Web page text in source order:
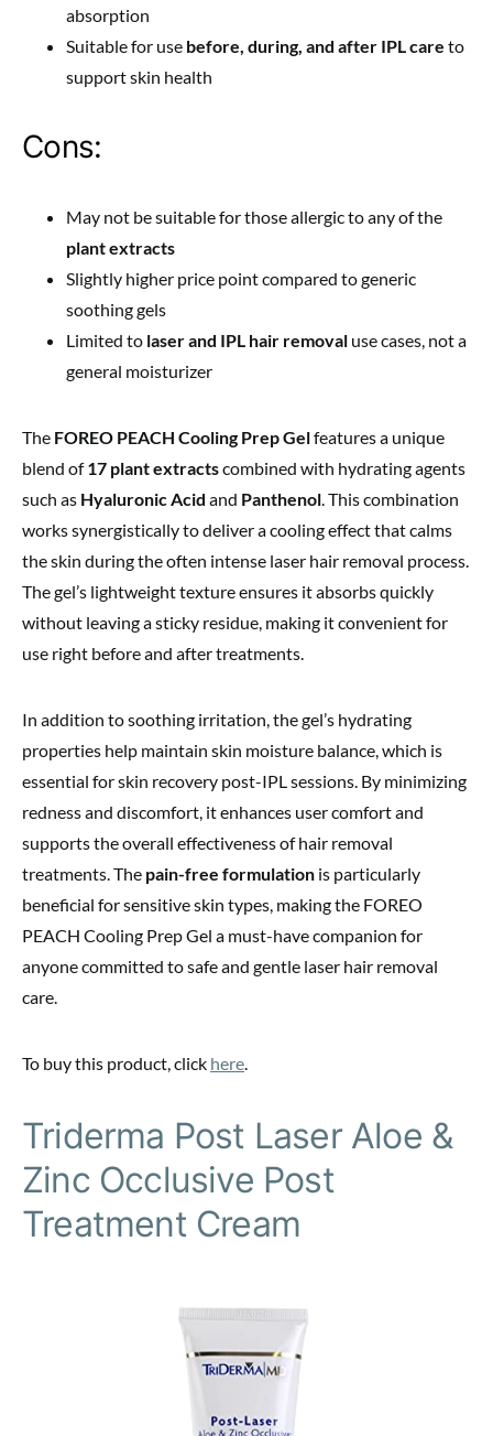
absorption
Suitable for use before, during, and after IPL care to
support skin health
Cons:
May not be suitable for those allergic to any of the
plant extracts
Slightly higher price point compared to generic
soothing gels
Limited to laser and IPL hair removal use cases, not a
general moisturizer
The FOREO PEACH Cooling Prep Gelfeatures a unique
blend of17 plant extractscombined with hydrating agents
such as Hyaluronic Acid and Panthenol. This combination
works synergistically to deliver a cooling effect that calms
the skin during the often intense laser hair removal process.
The gel’s lightweight texture ensures it absorbs quickly
without leaving a sticky residue, making it convenient for
use right before and after treatments.
In addition to soothing irritation, the gel’s hydrating
properties help maintain skin moisture balance, which is
essential for skin recovery post-IPL sessions. By minimizing
redness and discomfort, it enhances user comfort and
supports the overall effectiveness of hair removal
treatments. The pain-free formulation is particularly
beneficial for sensitive skin types, making the FOREO
PEACH Cooling Prep Gel a must-have companion for
anyone committed to safe and gentle laser hair removal
care.
To buy this product, click here.
Triderma Post Laser Aloe &
Zinc Occlusive Post
Treatment Cream